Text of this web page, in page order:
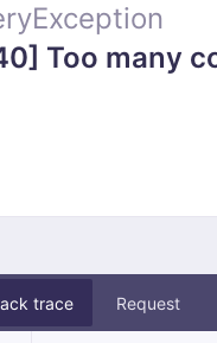
Too many
trace Request